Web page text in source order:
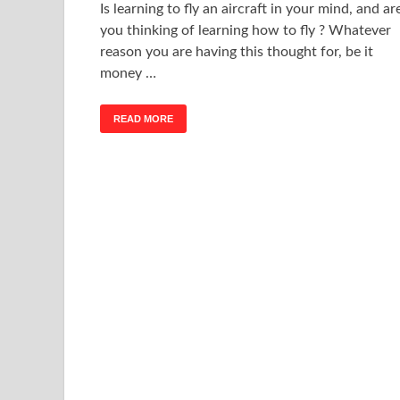
Is learning to fly an aircraft in your mind, and
you thinking of learning how to fly ? Whatever
reason you are having this thought for, be it
money …
READ MORE